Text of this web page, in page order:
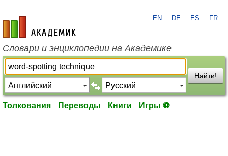
academic.ru
EN DE ES FR
Словари и энциклопедии на Академике
Найти!
Толкования Переводы Книги Игры ⚽